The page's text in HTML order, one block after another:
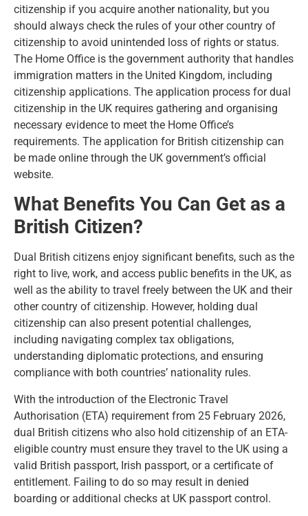
citizenship if you acquire another nationality, but you
should always check the rules of your other country of
citizenship to avoid unintended loss of rights or status.
The Home Office is the government authority that handles
immigration matters in the United Kingdom, including
citizenship applications. The application process for dual
citizenship in the UK requires gathering and organising
necessary evidence to meet the Home Office’s
requirements. The application for British citizenship can
be made online through the UK government’s official
website.
What Benefits You Can Get as a
British Citizen?
Dual British citizens enjoy significant benefits, such as the
right to live, work, and access public benefits in the UK, as
well as the ability to travel freely between the UK and their
other country of citizenship. However, holding dual
citizenship can also present potential challenges,
including navigating complex tax obligations,
understanding diplomatic protections, and ensuring
compliance with both countries’ nationality rules.
With the introduction of the Electronic Travel
Authorisation (ETA) requirement from 25 February 2026,
dual British citizens who also hold citizenship of an ETA-
eligible country must ensure they travel to the UK using a
valid British passport, Irish passport, or a certificate of
entitlement. Failing to do so may result in denied
boarding or additional checks at UK passport control.